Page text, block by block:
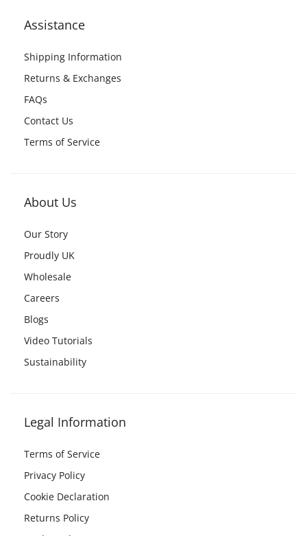
Assistance
Shipping Information
Returns & Exchanges
FAQs
Contact Us
Terms of Service
About Us
Our Story
Proudly UK
Wholesale
Careers
Blogs
Video Tutorials
Sustainability
Legal Information
Terms of Service
Privacy Policy
Cookie Declaration
Returns Policy